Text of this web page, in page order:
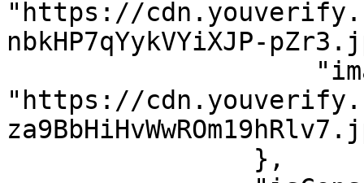
"https://
nbkHP7qYykVYiXJP-
"https://